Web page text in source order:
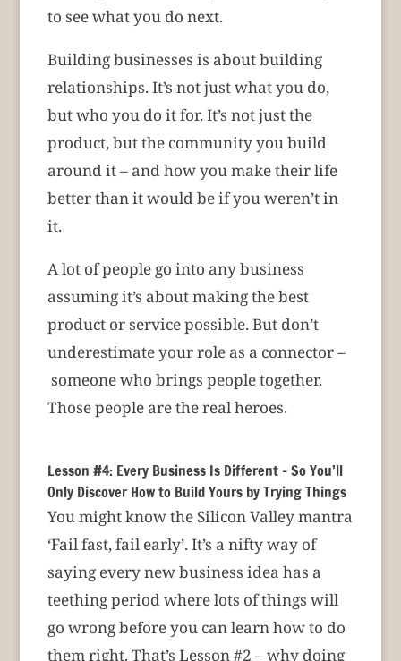
to see what you do next.
Building businesses is about building
relationships. It’s not just what you do,
but who you do it for. It’s not just the
product, but the community you build
around it – and how you make their life
better than it would be if you weren’t in
it.
A lot of people go into any business
assuming it’s about making the best
product or service possible. But don’t
underestimate your role as a connector –
someone who brings people together.
Those people are the real heroes.
Lesson #4: Every Business Is Different – So You’ll
Only Discover How to Build Yours by Trying Things
You might know the Silicon Valley mantra
‘Fail fast, fail early’. It’s a nifty way of
saying every new business idea has a
teething period where lots of things will
go wrong before you can learn how to do
them right. That’s Lesson #2 – why doing